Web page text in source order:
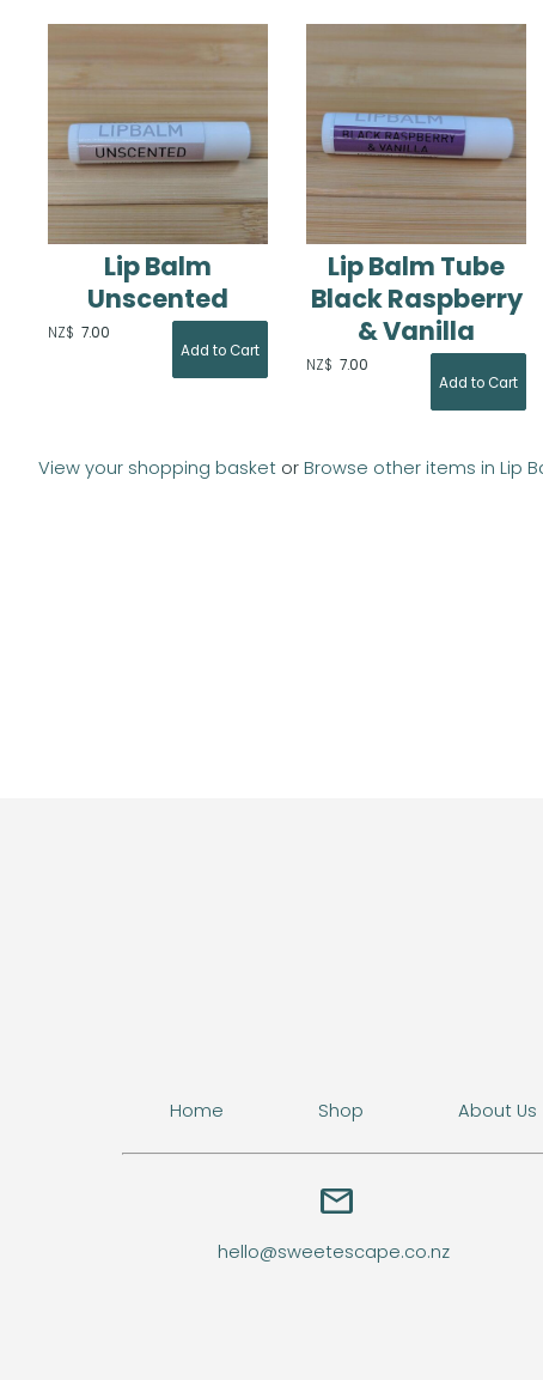
Lip Balm
Unscented
NZ$ 7.00
Lip Balm Tube
Black Raspberry
& Vanilla
NZ$ 7.00
View your shopping basket or Browse other items in Lip
Home Shop About Us
email
hello@sweetescape.co.nz